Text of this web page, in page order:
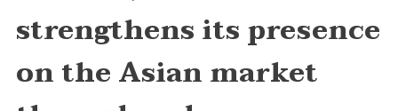
strengthens its presence
on the Asian market